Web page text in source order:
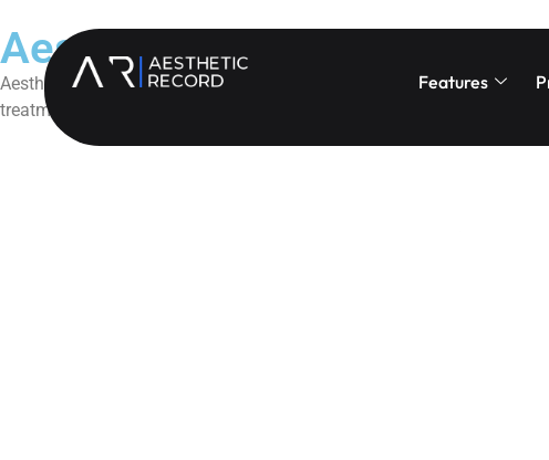
Features
Aesthetic Record + Sunbit:
Aesthetic Record’s Sunbit Integration simplifies patient financing
treatment acceptance, reduce administrative friction, and create a